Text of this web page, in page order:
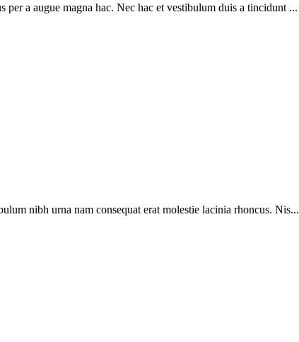
a augue magna hac. Nec hac et vestibulum duis a tincidunt ...
nibh urna nam consequat erat molestie lacinia rhoncus. Nis...